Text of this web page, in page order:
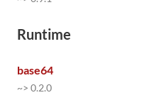
Runtime
base64
~> 0.2.0